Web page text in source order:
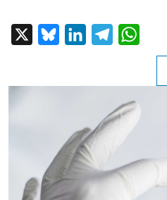
BlueskyLinkedInTelegram